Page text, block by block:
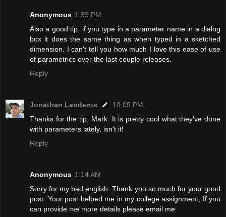
Anonymous 1:39 PM
Also a good tip, if you type in a parameter name in a dialog
box it does the same thing as when typed in a sketched
dimension. I can't tell you how much I love this ease of use
of parametrics over the last couple releases.
Reply
Jonathan Landeros
10:09 PM
Thanks for the tip, Mark. It is pretty cool what they've done
with parameters lately, isn't it!
Reply
Anonymous 1:14 AM
Sorry for my bad english. Thank you so much for your good
post. Your post helped me in my college assignment, If you
can provide me more details please email me.